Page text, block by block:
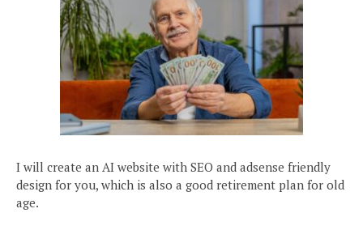
I will create an AI website with SEO and adsense friendly
design for you, which is also a good retirement plan for old
age.